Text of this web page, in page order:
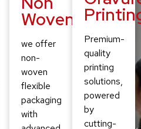
Woven
we offer
non-
woven
flexible
packaging
with
Premium-
quality
printing
solutions,
powered
by
cutting-